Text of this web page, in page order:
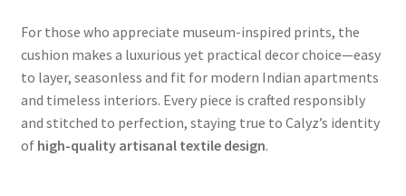
For those who appreciate museum-inspired prints, the
cushion makes a luxurious yet practical decor choice—easy
to layer, seasonless and fit for modern Indian apartments
and timeless interiors. Every piece is crafted responsibly
and stitched to perfection, staying true to Calyz’s identity
of high-quality artisanal textile design.